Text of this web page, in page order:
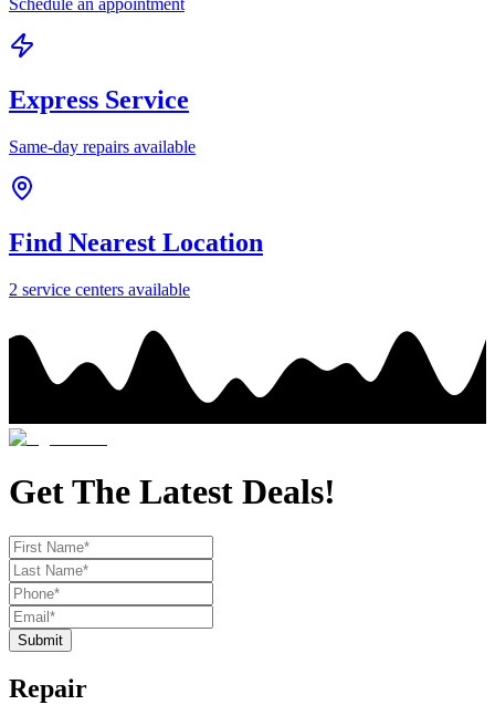
Express Service
Same-day repairs available
Find Nearest Location
2 service centers available
Get The Latest Deals!
Submit
Repair